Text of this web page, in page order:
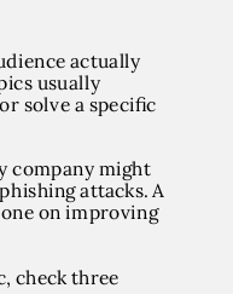
actually
usually
solve a specific
company might
attacks. A
on improving
check three